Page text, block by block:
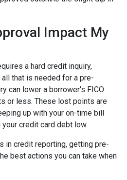
Impact My
a hard credit inquiry,
that is needed for a pre-
can lower a borrower's FICO
or less. These lost points are
up with your on-time bill
credit card debt low.
in credit reporting, getting pre-
best actions you can take when